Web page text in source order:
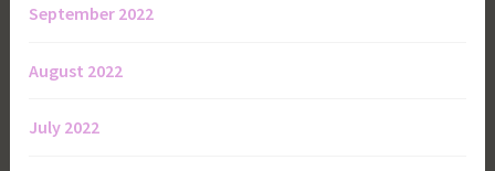
September 2022
August 2022
July 2022